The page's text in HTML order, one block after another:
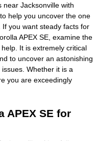
near Jacksonville with
to help you uncover the one
you want steady facts for
APEX SE, examine the
It is extremely critical
to uncover an astonishing
Whether it is a
you are exceedingly
APEX SE for